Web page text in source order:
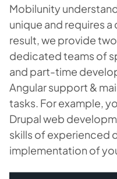
Mobilunity
unique and requires
result, we provide
dedicated teams of
and part-time
Angular support &
tasks. For example,
Drupal web
skills of experienced
implementation of